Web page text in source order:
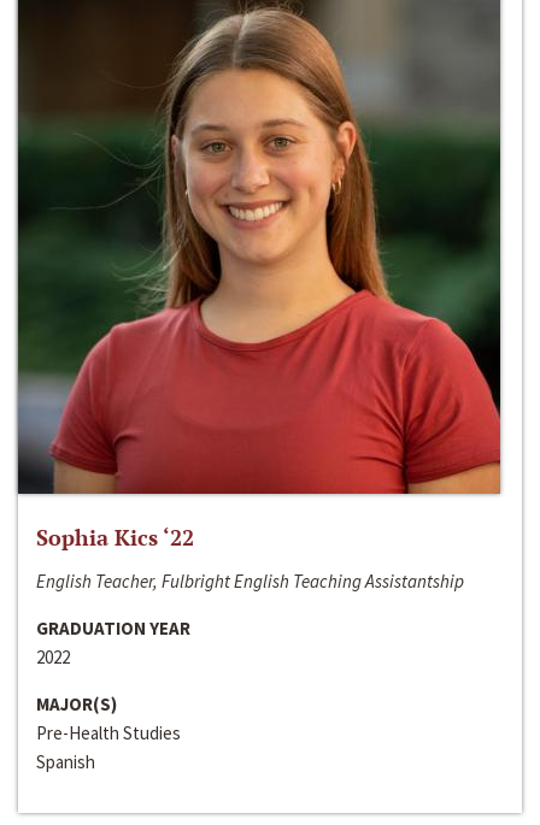
Sophia Kics ‘22
English Teacher, Fulbright English Teaching Assistantship
GRADUATION YEAR
2022
MAJOR(S)
Pre-Health Studies
Spanish